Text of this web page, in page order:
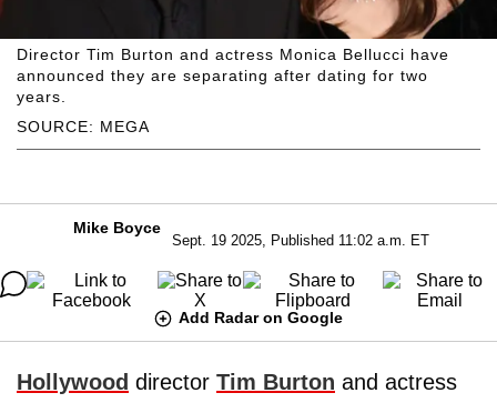
SOURCE: MEGA
Director Tim Burton and actress Monica Bellucci have
announced they are separating after dating for two
years.
Mike Boyce
Sept. 19 2025, Published 11:02 a.m. ET
Add Radar on Google
Hollywood director Tim Burton and actress